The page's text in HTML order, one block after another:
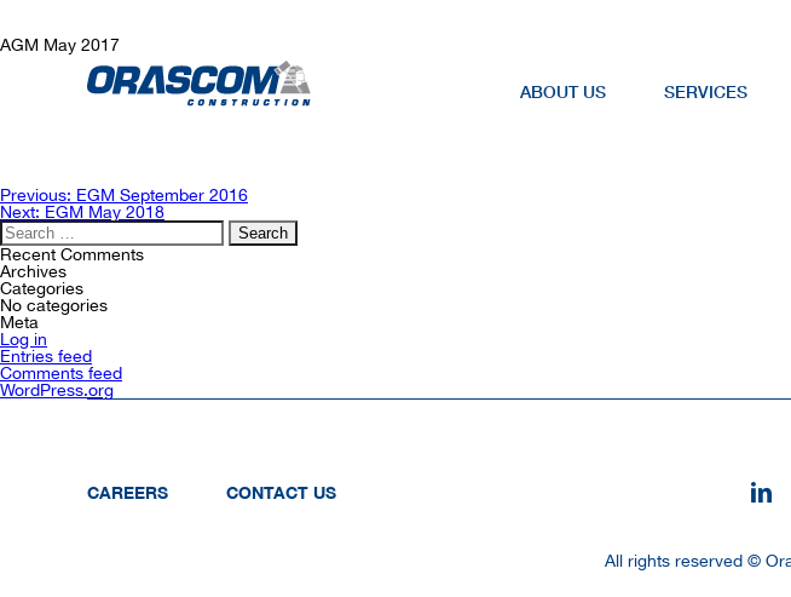
ABOUT US SERVICES
AGM May 2017
Post
navigation
Previous: EGM September 2016
Next: EGM May 2018
Search
for:
Recent Comments
Archives
Categories
No categories
Meta
Log in
Entries feed
Comments feed
WordPress.org
CAREERS CONTACT US
All rights reserved ©